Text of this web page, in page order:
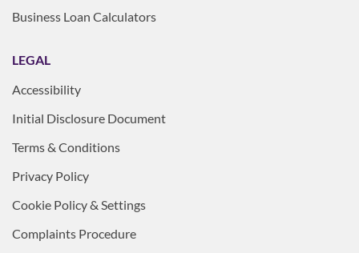
Business Loan Calculators
LEGAL
Accessibility
Initial Disclosure Document
Terms & Conditions
Privacy Policy
Cookie Policy & Settings
Complaints Procedure